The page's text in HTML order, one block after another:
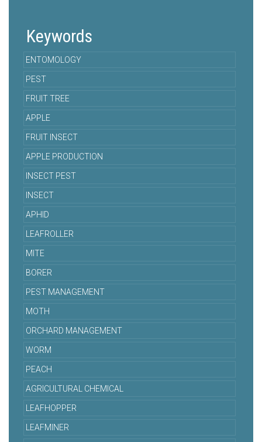
Keywords
ENTOMOLOGY
PEST
FRUIT TREE
APPLE
FRUIT INSECT
APPLE PRODUCTION
INSECT PEST
INSECT
APHID
LEAFROLLER
MITE
BORER
PEST MANAGEMENT
MOTH
ORCHARD MANAGEMENT
WORM
PEACH
AGRICULTURAL CHEMICAL
LEAFHOPPER
LEAFMINER